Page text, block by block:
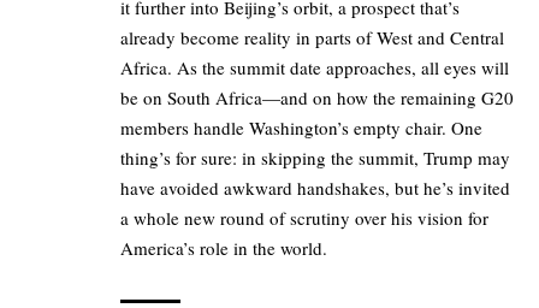
it further into Beijing’s orbit, a prospect that’s
already become reality in parts of West and Central
Africa. As the summit date approaches, all eyes will
be on South Africa—and on how the remaining G20
members handle Washington’s empty chair. One
thing’s for sure: in skipping the summit, Trump may
have avoided awkward handshakes, but he’s invited
a whole new round of scrutiny over his vision for
America’s role in the world.